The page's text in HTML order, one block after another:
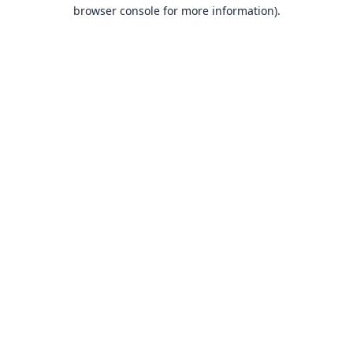
browser console for more information).